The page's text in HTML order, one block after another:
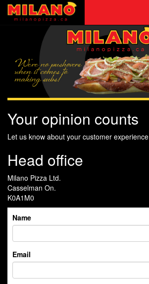
Your opinion counts
Let us know about your customer experience
Head office
Milano Pizza Ltd.
Casselman On.
K0A1M0
Name
Email